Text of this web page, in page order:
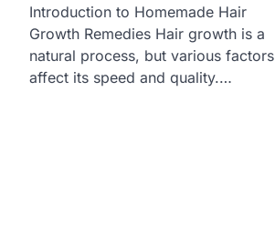
Introduction to Homemade Hair
Growth Remedies Hair growth is a
natural process, but various factors
affect its speed and quality.…